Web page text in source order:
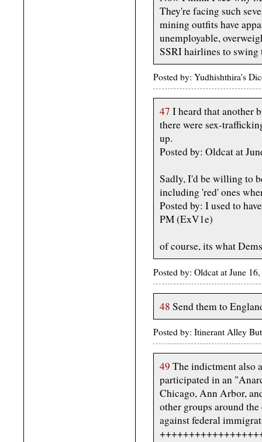
They're facing such
mining outfits have
unemployable,
SSRI hairlines to swing
Posted by: Yudhishthira's
47 I heard that another
there were sex-
up.
Posted by: Oldcat at
Sadly, I'd be willing to
including 'red' ones
Posted by: I used to
PM (ExV1e)
of course, its what
Posted by: Oldcat at June
48 Send them to
Posted by: Itinerant Alley
49 The indictment also
participated in an
Chicago, Ann Arbor,
other groups around
against federal